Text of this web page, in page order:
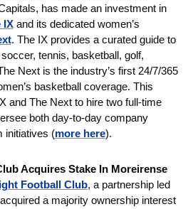
has made an investment in
IX and its dedicated women’s
. The IX provides a curated guide to
tennis, basketball, golf,
Next is the industry’s first 24/7/365
basketball coverage. This
and The Next to hire two full-time
both day-to-day company
initiatives (more here).
Acquires Stake In Moreirense
Football Club, a partnership led
a majority ownership interest